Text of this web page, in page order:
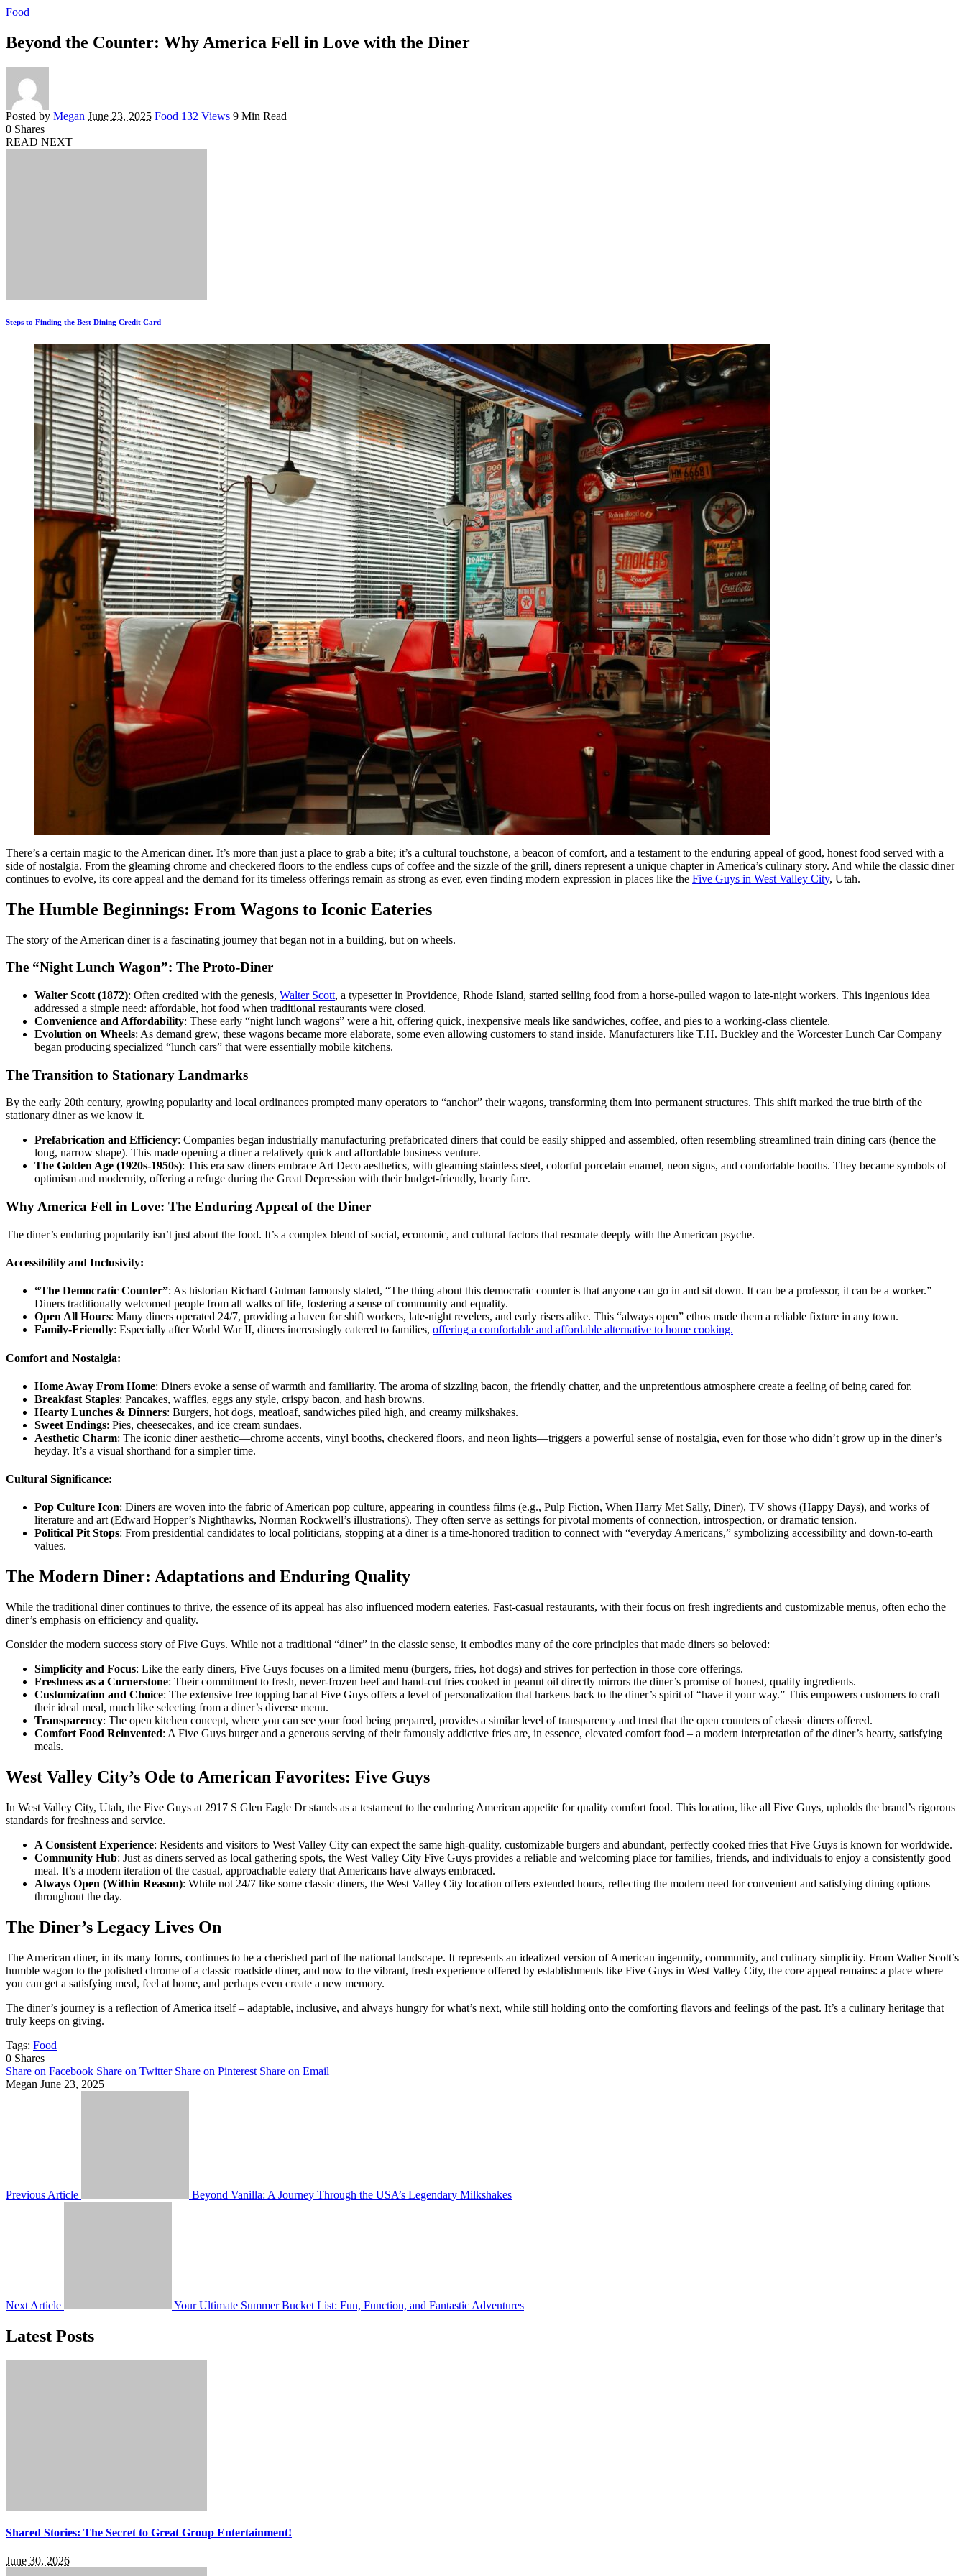
Food
Beyond the Counter: Why America Fell in Love with the Diner
Posted by Megan June 23, 2025 Food 132 Views 9 Min Read
0 Shares
READ NEXT
Steps to Finding the Best Dining Credit Card
There’s a certain magic to the American diner. It’s more than just a place to grab a bite; it’s a cultural touchstone, a beacon of comfort, and a testament to the enduring appeal of good, honest food served with a
side of nostalgia. From the gleaming chrome and checkered floors to the endless cups of coffee and the sizzle of the grill, diners represent a unique chapter in America’s culinary story. And while the classic diner
continues to evolve, its core appeal and the demand for its timeless offerings remain as strong as ever, even finding modern expression in places like the Five Guys in West Valley City, Utah.
The Humble Beginnings: From Wagons to Iconic Eateries
The story of the American diner is a fascinating journey that began not in a building, but on wheels.
The “Night Lunch Wagon”: The Proto-Diner
Walter Scott (1872): Often credited with the genesis, Walter Scott, a typesetter in Providence, Rhode Island, started selling food from a horse-pulled wagon to late-night workers. This ingenious idea
addressed a simple need: affordable, hot food when traditional restaurants were closed.
Convenience and Affordability: These early “night lunch wagons” were a hit, offering quick, inexpensive meals like sandwiches, coffee, and pies to a working-class clientele.
Evolution on Wheels: As demand grew, these wagons became more elaborate, some even allowing customers to stand inside. Manufacturers like T.H. Buckley and the Worcester Lunch Car Company
began producing specialized “lunch cars” that were essentially mobile kitchens.
The Transition to Stationary Landmarks
By the early 20th century, growing popularity and local ordinances prompted many operators to “anchor” their wagons, transforming them into permanent structures. This shift marked the true birth of the
stationary diner as we know it.
Prefabrication and Efficiency: Companies began industrially manufacturing prefabricated diners that could be easily shipped and assembled, often resembling streamlined train dining cars (hence the
long, narrow shape). This made opening a diner a relatively quick and affordable business venture.
The Golden Age (1920s-1950s): This era saw diners embrace Art Deco aesthetics, with gleaming stainless steel, colorful porcelain enamel, neon signs, and comfortable booths. They became symbols of
optimism and modernity, offering a refuge during the Great Depression with their budget-friendly, hearty fare.
Why America Fell in Love: The Enduring Appeal of the Diner
The diner’s enduring popularity isn’t just about the food. It’s a complex blend of social, economic, and cultural factors that resonate deeply with the American psyche.
Accessibility and Inclusivity:
“The Democratic Counter”: As historian Richard Gutman famously stated, “The thing about this democratic counter is that anyone can go in and sit down. It can be a professor, it can be a worker.”
Diners traditionally welcomed people from all walks of life, fostering a sense of community and equality.
Open All Hours: Many diners operated 24/7, providing a haven for shift workers, late-night revelers, and early risers alike. This “always open” ethos made them a reliable fixture in any town.
Family-Friendly: Especially after World War II, diners increasingly catered to families, offering a comfortable and affordable alternative to home cooking.
Comfort and Nostalgia:
Home Away From Home: Diners evoke a sense of warmth and familiarity. The aroma of sizzling bacon, the friendly chatter, and the unpretentious atmosphere create a feeling of being cared for.
Breakfast Staples: Pancakes, waffles, eggs any style, crispy bacon, and hash browns.
Hearty Lunches & Dinners: Burgers, hot dogs, meatloaf, sandwiches piled high, and creamy milkshakes.
Sweet Endings: Pies, cheesecakes, and ice cream sundaes.
Aesthetic Charm: The iconic diner aesthetic—chrome accents, vinyl booths, checkered floors, and neon lights—triggers a powerful sense of nostalgia, even for those who didn’t grow up in the diner’s
heyday. It’s a visual shorthand for a simpler time.
Cultural Significance:
Pop Culture Icon: Diners are woven into the fabric of American pop culture, appearing in countless films (e.g., Pulp Fiction, When Harry Met Sally, Diner), TV shows (Happy Days), and works of
literature and art (Edward Hopper’s Nighthawks, Norman Rockwell’s illustrations). They often serve as settings for pivotal moments of connection, introspection, or dramatic tension.
Political Pit Stops: From presidential candidates to local politicians, stopping at a diner is a time-honored tradition to connect with “everyday Americans,” symbolizing accessibility and down-to-earth
values.
The Modern Diner: Adaptations and Enduring Quality
While the traditional diner continues to thrive, the essence of its appeal has also influenced modern eateries. Fast-casual restaurants, with their focus on fresh ingredients and customizable menus, often echo the
diner’s emphasis on efficiency and quality.
Consider the modern success story of Five Guys. While not a traditional “diner” in the classic sense, it embodies many of the core principles that made diners so beloved:
Simplicity and Focus: Like the early diners, Five Guys focuses on a limited menu (burgers, fries, hot dogs) and strives for perfection in those core offerings.
Freshness as a Cornerstone: Their commitment to fresh, never-frozen beef and hand-cut fries cooked in peanut oil directly mirrors the diner’s promise of honest, quality ingredients.
Customization and Choice: The extensive free topping bar at Five Guys offers a level of personalization that harkens back to the diner’s spirit of “have it your way.” This empowers customers to craft
their ideal meal, much like selecting from a diner’s diverse menu.
Transparency: The open kitchen concept, where you can see your food being prepared, provides a similar level of transparency and trust that the open counters of classic diners offered.
Comfort Food Reinvented: A Five Guys burger and a generous serving of their famously addictive fries are, in essence, elevated comfort food – a modern interpretation of the diner’s hearty, satisfying
meals.
West Valley City’s Ode to American Favorites: Five Guys
In West Valley City, Utah, the Five Guys at 2917 S Glen Eagle Dr stands as a testament to the enduring American appetite for quality comfort food. This location, like all Five Guys, upholds the brand’s rigorous
standards for freshness and service.
A Consistent Experience: Residents and visitors to West Valley City can expect the same high-quality, customizable burgers and abundant, perfectly cooked fries that Five Guys is known for worldwide.
Community Hub: Just as diners served as local gathering spots, the West Valley City Five Guys provides a reliable and welcoming place for families, friends, and individuals to enjoy a consistently good
meal. It’s a modern iteration of the casual, approachable eatery that Americans have always embraced.
Always Open (Within Reason): While not 24/7 like some classic diners, the West Valley City location offers extended hours, reflecting the modern need for convenient and satisfying dining options
throughout the day.
The Diner’s Legacy Lives On
The American diner, in its many forms, continues to be a cherished part of the national landscape. It represents an idealized version of American ingenuity, community, and culinary simplicity. From Walter Scott’s
humble wagon to the polished chrome of a classic roadside diner, and now to the vibrant, fresh experience offered by establishments like Five Guys in West Valley City, the core appeal remains: a place where
you can get a satisfying meal, feel at home, and perhaps even create a new memory.
The diner’s journey is a reflection of America itself – adaptable, inclusive, and always hungry for what’s next, while still holding onto the comforting flavors and feelings of the past. It’s a culinary heritage that
truly keeps on giving.
Tags: Food
0 Shares
Share on Facebook Share on Twitter Share on Pinterest Share on Email
Megan June 23, 2025
Previous Article Beyond Vanilla: A Journey Through the USA’s Legendary Milkshakes
Next Article Your Ultimate Summer Bucket List: Fun, Function, and Fantastic Adventures
Latest Posts
Shared Stories: The Secret to Great Group Entertainment!
June 30, 2026